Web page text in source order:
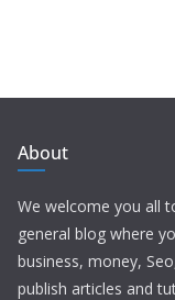
About
We welcome you all
general blog where
business, money,
publish articles and